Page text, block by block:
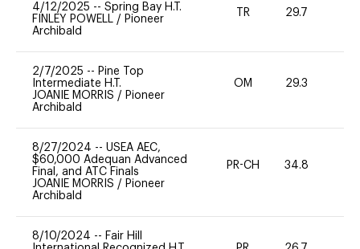
4/12/2025 -- Spring Bay H.T.
FINLEY POWELL / Pioneer
Archibald
TR 29.7
2/7/2025 -- Pine Top
Intermediate H.T.
JOANIE MORRIS / Pioneer
Archibald
OM 29.3
8/27/2024 -- USEA AEC,
$60,000 Adequan Advanced
Final, and ATC Finals
JOANIE MORRIS / Pioneer
Archibald
PR-CH 34.8
8/10/2024 -- Fair Hill